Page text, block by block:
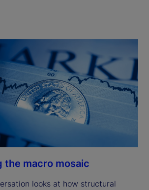
the macro mosaic
looks at how structural